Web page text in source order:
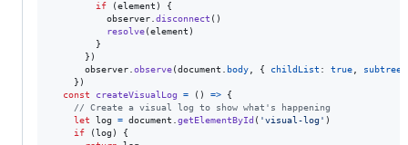
if
(element )
{
observer.disconnect ( )
resolve(element )
}
} )
observer.observe(document . body, { childList : true, subtree
} )
const
createVisualLog = ( ) =>
{
// Create a visual log to show what's happening
let
log = document .getElementById ( 'visual-log' )
if
(log )
{